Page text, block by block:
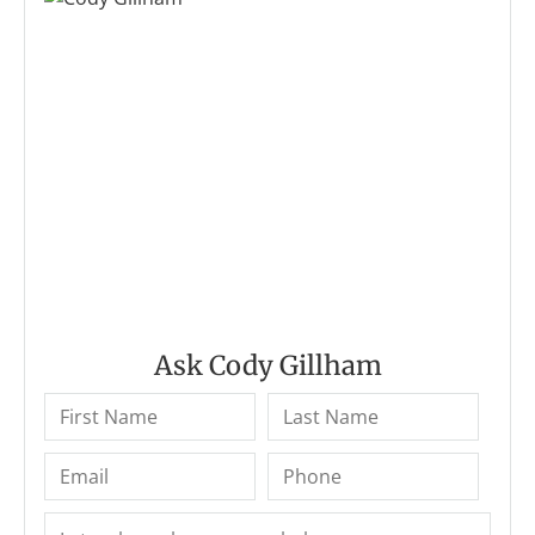
Ask Cody Gillham